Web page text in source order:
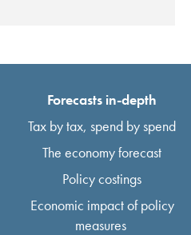
Forecasts in-depth
Tax by tax, spend by spend
The economy forecast
Policy costings
Economic impact of policy
measures